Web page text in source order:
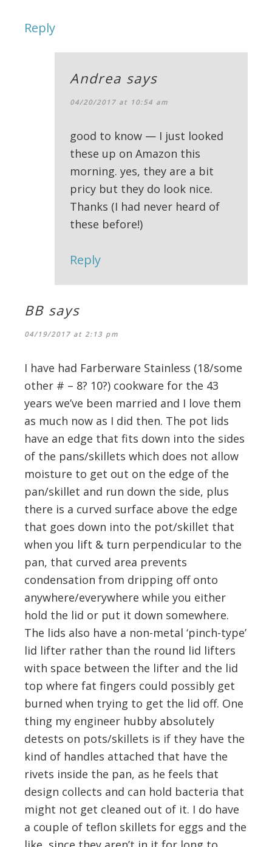
Reply
Andrea says
04/20/2017 at 10:54 am
good to know — I just looked
these up on Amazon this
morning. yes, they are a bit
pricy but they do look nice.
Thanks (I had never heard of
these before!)
Reply
BB says
04/19/2017 at 2:13 pm
I have had Farberware Stainless (18/some
other # – 8? 10?) cookware for the 43
years we’ve been married and I love them
as much now as I did then. The pot lids
have an edge that fits down into the sides
of the pans/skillets which does not allow
moisture to get out on the edge of the
pan/skillet and run down the side, plus
there is a curved surface above the edge
that goes down into the pot/skillet that
when you lift & turn perpendicular to the
pan, that curved area prevents
condensation from dripping off onto
anywhere/everywhere while you either
hold the lid or put it down somewhere.
The lids also have a non-metal ‘pinch-type’
lid lifter rather than the round lid lifters
with space between the lifter and the lid
top where fat fingers could possibly get
burned when trying to get the lid off. One
thing my engineer hubby absolutely
detests on pots/skillets is if they have the
kind of handles attached that have the
rivets inside the pan, as he feels that
design collects and can hold bacteria that
might not get cleaned out of it. I do have
a couple of teflon skillets for eggs and the